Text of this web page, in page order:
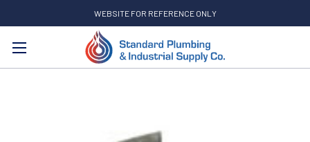
WEBSITE FOR REFERENCE ONLY
Search